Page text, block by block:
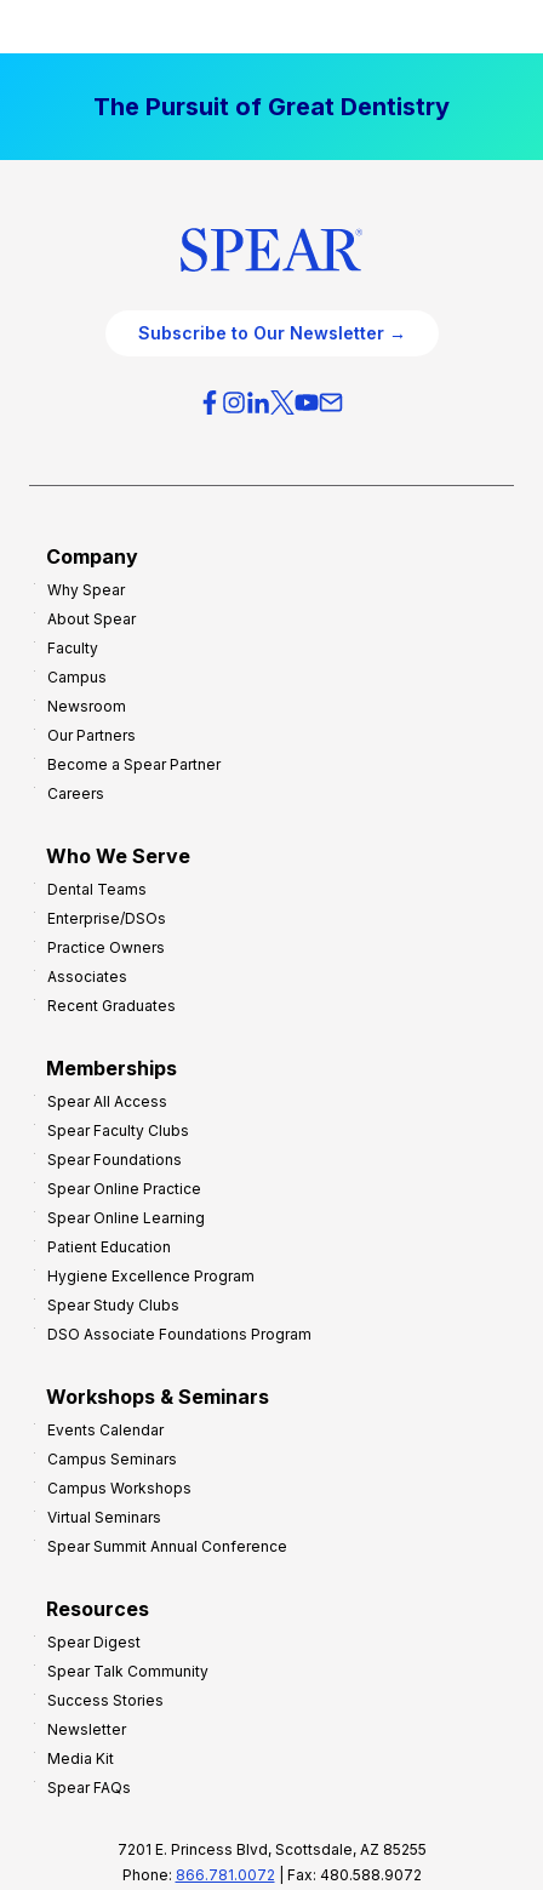
The Pursuit of Great Dentistry
Subscribe to Our Newsletter →
Company
Why Spear
About Spear
Faculty
Campus
Newsroom
Our Partners
Become a Spear Partner
Careers
Who We Serve
Dental Teams
Enterprise/DSOs
Practice Owners
Associates
Recent Graduates
Memberships
Spear All Access
Spear Faculty Clubs
Spear Foundations
Spear Online Practice
Spear Online Learning
Patient Education
Hygiene Excellence Program
Spear Study Clubs
DSO Associate Foundations Program
Workshops & Seminars
Events Calendar
Campus Seminars
Campus Workshops
Virtual Seminars
Spear Summit Annual Conference
Resources
Spear Digest
Spear Talk Community
Success Stories
Newsletter
Media Kit
Spear FAQs
7201 E. Princess Blvd, Scottsdale, AZ 85255
Phone: 866.781.0072 | Fax: 480.588.9072